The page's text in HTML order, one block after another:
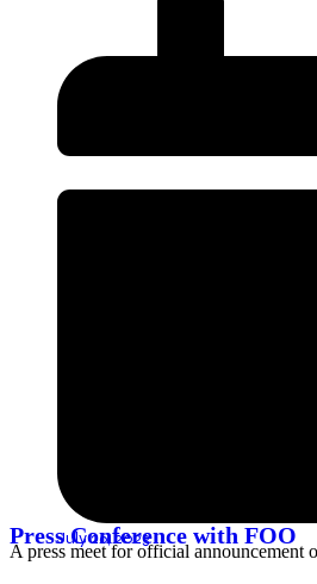
July 26, 2023
Press Conference with FOO
A press meet for official announcement